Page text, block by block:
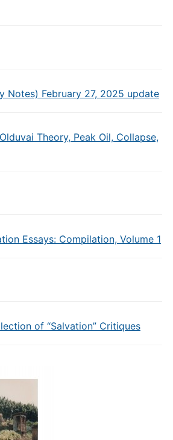
Notes) February 27, 2025 update
Theory, Peak Oil, Collapse,
Essays: Compilation, Volume 1
of “Salvation” Critiques